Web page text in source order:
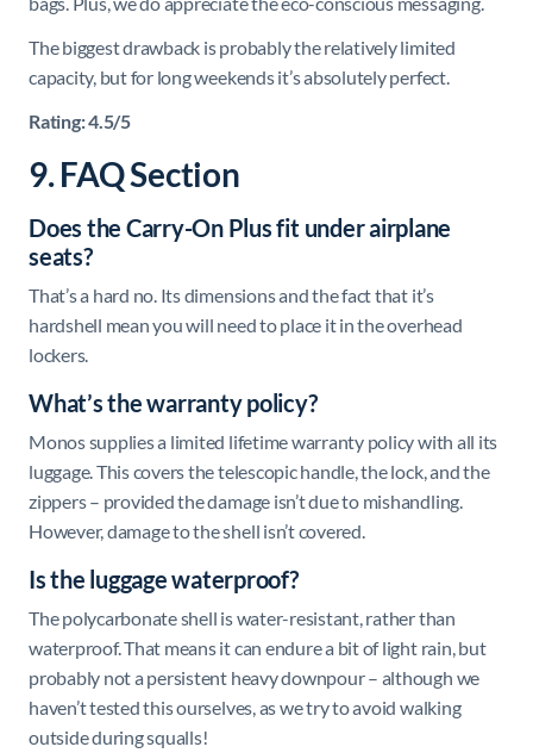
The biggest drawback is probably the relatively limited
capacity, but for long weekends it’s absolutely perfect.
Rating: 4.5/5
9. FAQ Section
Does the Carry-On Plus fit under airplane
seats?
That’s a hard no. Its dimensions and the fact that it’s
hardshell mean you will need to place it in the overhead
lockers.
What’s the warranty policy?
Monos supplies a limited lifetime warranty policy with all its
luggage. This covers the telescopic handle, the lock, and the
zippers – provided the damage isn’t due to mishandling.
However, damage to the shell isn’t covered.
Is the luggage waterproof?
The polycarbonate shell is water-resistant, rather than
waterproof. That means it can endure a bit of light rain, but
probably not a persistent heavy downpour – although we
haven’t tested this ourselves, as we try to avoid walking
outside during squalls!